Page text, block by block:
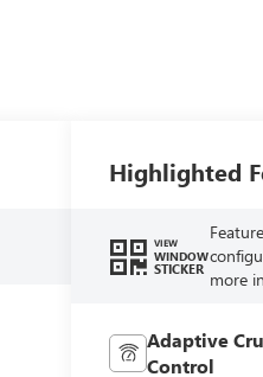
Highlighted
VIEW
WINDOW
STICKER more
Adaptive
Control